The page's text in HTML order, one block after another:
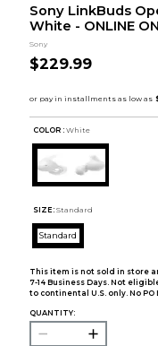
Sony LinkBuds
White - ONLINE
Sony
$229.99
COLOR : White
SIZE: Standard
Standard
This item is not sold in store
7-14 Business Days. Not
to continental U.S. only. No PO
QUANTITY: